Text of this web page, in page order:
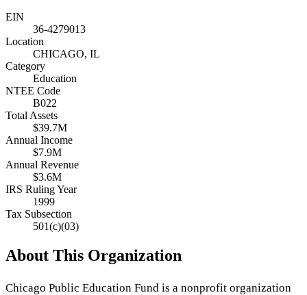
EIN
36-4279013
Location
CHICAGO, IL
Category
Education
NTEE Code
B022
Total Assets
$39.7M
Annual Income
$7.9M
Annual Revenue
$3.6M
IRS Ruling Year
1999
Tax Subsection
501(c)(03)
About This Organization
Chicago Public Education Fund is a nonprofit organization